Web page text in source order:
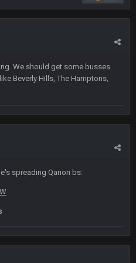
We should get some busses
Beverly Hills, The Hamptons,
spreading Qanon bs:
status/13276756050606120
15 Nov 1:06 AM